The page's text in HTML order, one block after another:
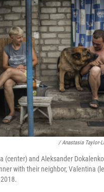
/ Anastasia Taylor-
(center) and Aleksander
with their neighbor, Valentina